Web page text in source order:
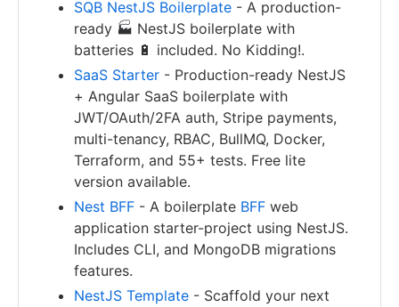
SQB NestJS Boilerplate - A production-
ready 🏭 NestJS boilerplate with
batteries 🔋 included. No Kidding!.
SaaS Starter - Production-ready NestJS
+ Angular SaaS boilerplate with
JWT/OAuth/2FA auth, Stripe payments,
multi-tenancy, RBAC, BullMQ, Docker,
Terraform, and 55+ tests. Free lite
version available.
Nest BFF - A boilerplate BFF web
application starter-project using NestJS.
Includes CLI, and MongoDB migrations
features.
NestJS Template - Scaffold your next